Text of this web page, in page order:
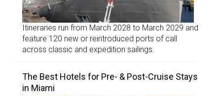
Itineraries run from March 2028 to March 2029 and
feature 120 new or reintroduced ports of call
across classic and expedition sailings.
The Best Hotels for Pre- & Post-Cruise Stays
in Miami